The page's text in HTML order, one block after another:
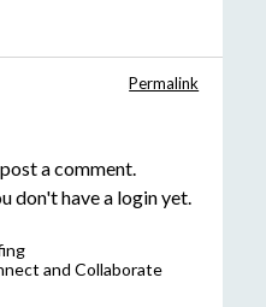
Permalink
a comment.
don't have a login yet.
and Collaborate